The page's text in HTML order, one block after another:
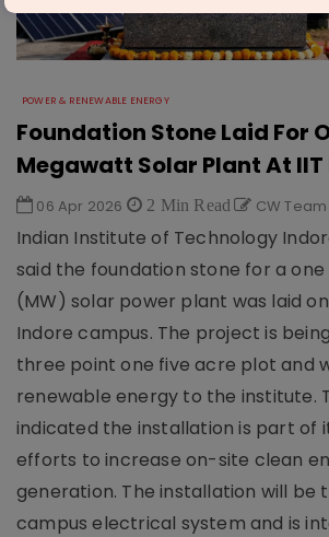
POWER & RENEWABLE ENERGY
Foundation Stone Laid For
Megawatt Solar Plant At
06 Apr 2026 2 Min Read CW Team
Indian Institute of Technology
said the foundation stone for a
(MW) solar power plant was laid
Indore campus. The project is
three point one five acre plot and
renewable energy to the institute.
indicated the installation is part of
efforts to increase on-site clean
generation. The installation will be
campus electrical system and is